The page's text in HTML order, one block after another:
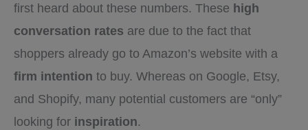
first heard about these numbers. These high
conversation rates are due to the fact that
shoppers already go to Amazon’s website with a
firm intention to buy. Whereas on Google, Etsy,
and Shopify, many potential customers are “only”
looking for inspiration.